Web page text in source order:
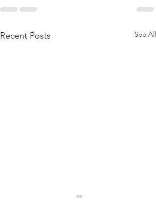
Recent Posts See All